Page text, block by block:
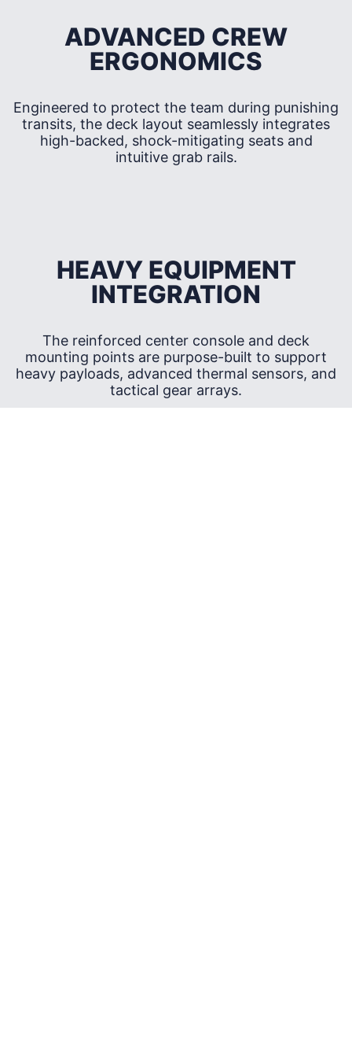
ADVANCED CREW
ERGONOMICS
Engineered to protect the team during punishing
transits, the deck layout seamlessly integrates
high-backed, shock-mitigating seats and
intuitive grab rails.
HEAVY EQUIPMENT
INTEGRATION
The reinforced center console and deck
mounting points are purpose-built to support
heavy payloads, advanced thermal sensors, and
tactical gear arrays.